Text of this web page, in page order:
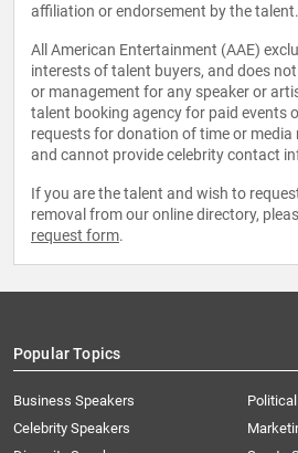
affiliation or endorsement by the talent.
All American Entertainment (AAE)
interests of talent buyers, and does
or management for any speaker or
talent booking agency for paid events
requests for donation of time or media
and cannot provide celebrity contact
If you are the talent and wish to
removal from our online directory,
request form.
Popular Topics
Business Speakers
Celebrity Speakers